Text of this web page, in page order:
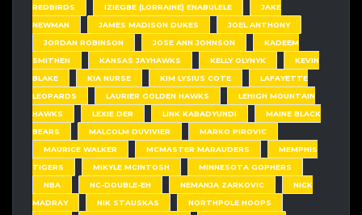
REDBIRDS
IZIEGBE (LORRAINE) ENABULELE
JAKE
NEWMAN
JAMES MADISON DUKES
JOEL ANTHONY
JORDAN ROBINSON
JOSE ANN JOHNSON
KADEEM
SMITHEN
KANSAS JAYHAWKS KELLY OLYNYK
KEVIN
BLAKE
KIA NURSE KIM LYSIUS COTE
LAFAYETTE
LEOPARDS
LAURIER GOLDEN HAWKS
LEHIGH MOUNTAIN
HAWKS
LEXIE DER LINK KABADYUNDI
MAINE BLACK
BEARS
MALCOLM DUVIVIER
MARKO PIROVIC
MAURICE WALKER
MCMASTER MARAUDERS
MEMPHIS
TIGERS
MIKYLE MCINTOSH
MINNESOTA GOPHERS
NBA
NC-DOUBLE-EH NEMANJA ZARKOVIC
NICK
MADRAY
NIK STAUSKAS
NORTHPOLE HOOPS